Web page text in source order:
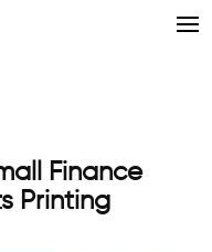
Finance
Printing